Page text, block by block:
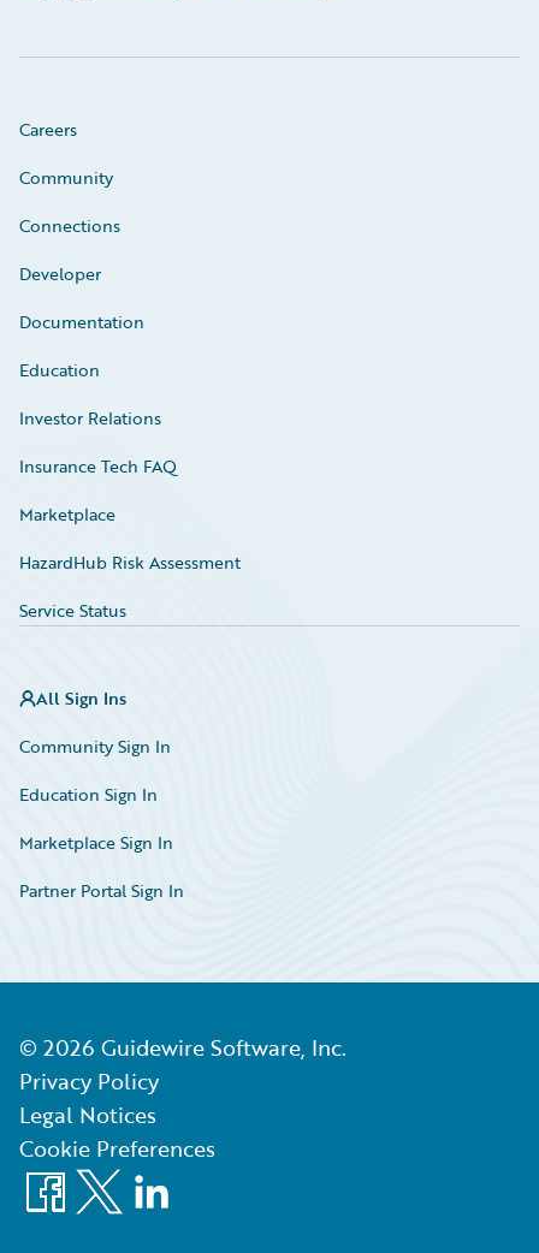
Careers
Community
Connections
Developer
Documentation
Education
Investor Relations
Insurance Tech FAQ
Marketplace
HazardHub Risk Assessment
Service Status
All Sign Ins
Community Sign In
Education Sign In
Marketplace Sign In
Partner Portal Sign In
© 2026 Guidewire Software, Inc.
Privacy Policy
Legal Notices
Cookie Preferences
Facebook
X LinkedIn